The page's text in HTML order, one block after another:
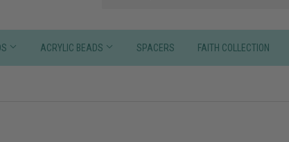
ACRYLIC BEADS SPACERS FAITH COLLECTION